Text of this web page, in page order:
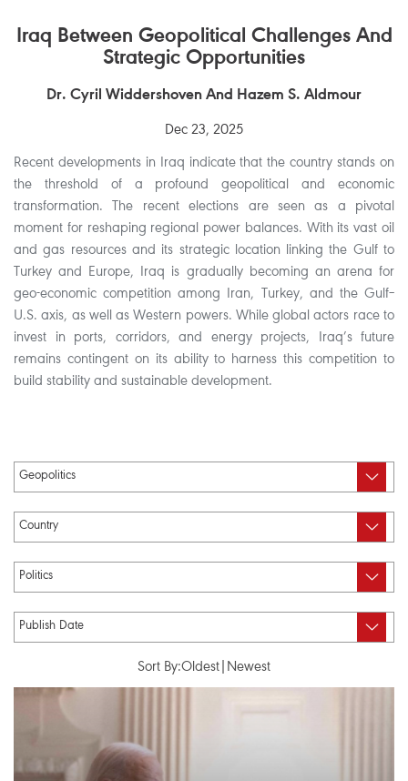
Iraq Between Geopolitical Challenges And
Strategic Opportunities
Dr. Cyril Widdershoven And Hazem S. Aldmour
Dec 23, 2025
Recent developments in Iraq indicate that the country stands on
the threshold of a profound geopolitical and economic
transformation. The recent elections are seen as a pivotal
moment for reshaping regional power balances. With its vast oil
and gas resources and its strategic location linking the Gulf to
Turkey and Europe, Iraq is gradually becoming an arena for
geo-economic competition among Iran, Turkey, and the Gulf–
U.S. axis, as well as Western powers. While global actors race to
invest in ports, corridors, and energy projects, Iraq’s future
remains contingent on its ability to harness this competition to
build stability and sustainable development.
Sort By:Oldest Newest